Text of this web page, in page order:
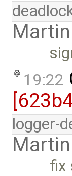
19:22
logger-
fix